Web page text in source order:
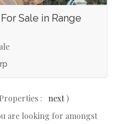
Sale in Range
: next)
are looking for amongst